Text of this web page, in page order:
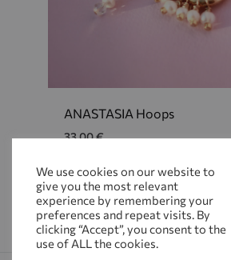
ANASTASIA Hoops
33,00€
We use cookies on our website to
give you the most relevant
experience by remembering your
preferences and repeat visits. By
clicking “Accept”, you consent to the
use of ALL the cookies.